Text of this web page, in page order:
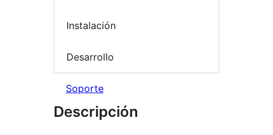
Instalación
Desarrollo
Soporte
Descripción